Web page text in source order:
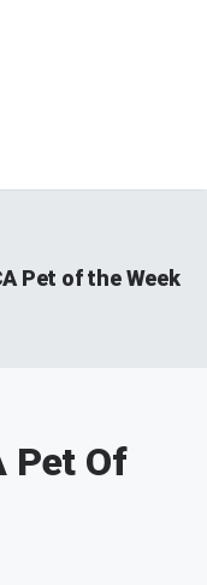
Pet of the Week
Pet Of